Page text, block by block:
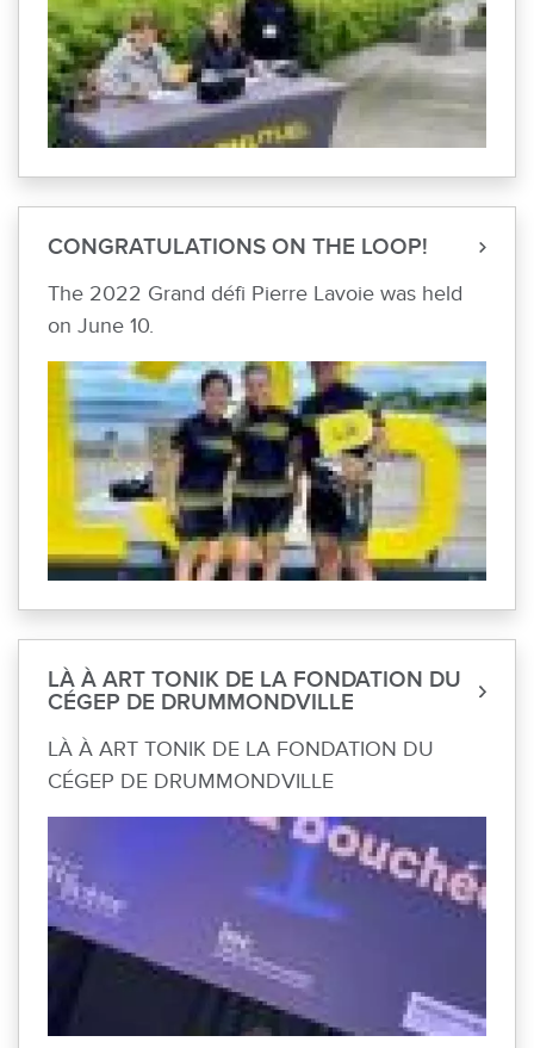
CONGRATULATIONS ON THE LOOP!
The 2022 Grand défi Pierre Lavoie was held
on June 10.
LÀ À ART TONIK DE LA FONDATION DU
CÉGEP DE DRUMMONDVILLE
LÀ À ART TONIK DE LA FONDATION DU
CÉGEP DE DRUMMONDVILLE